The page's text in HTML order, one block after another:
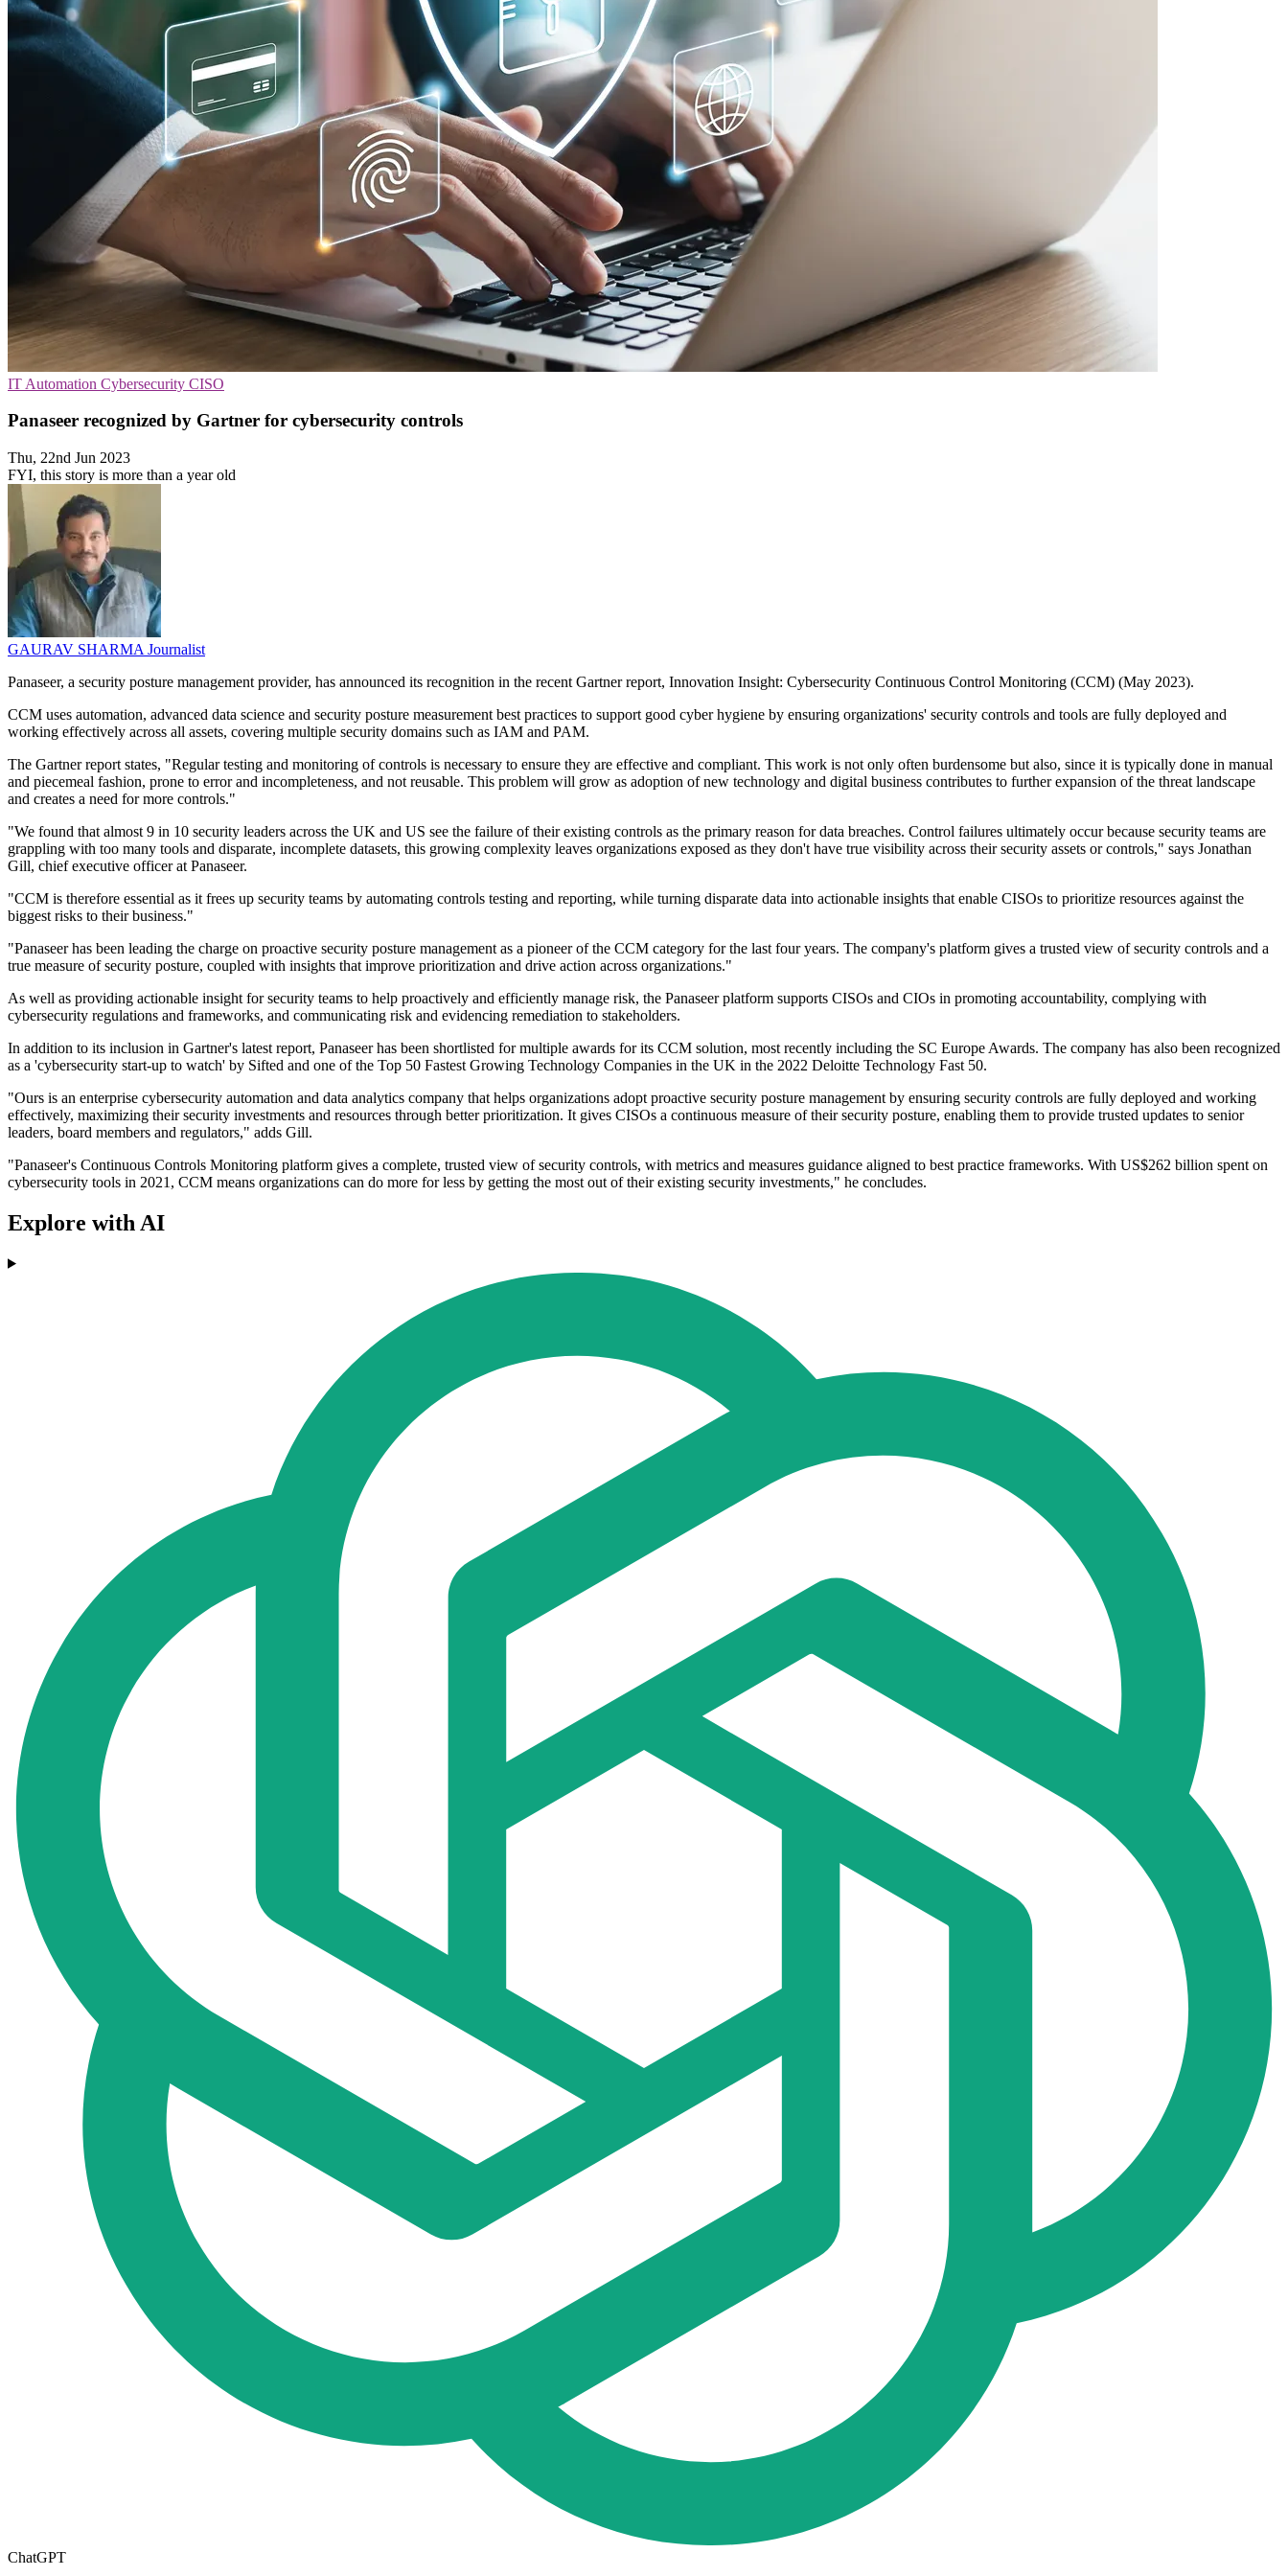
IT Automation Cybersecurity CISO
Panaseer recognized by Gartner for cybersecurity controls
Thu, 22nd Jun 2023
FYI, this story is more than a year old
GAURAV SHARMA Journalist
Panaseer, a security posture management provider, has announced its recognition in the recent Gartner report, Innovation Insight: Cybersecurity Continuous Control Monitoring (CCM) (May 2023).
CCM uses automation, advanced data science and security posture measurement best practices to support good cyber hygiene by ensuring organizations' security controls and tools are fully deployed and
working effectively across all assets, covering multiple security domains such as IAM and PAM.
The Gartner report states, "Regular testing and monitoring of controls is necessary to ensure they are effective and compliant. This work is not only often burdensome but also, since it is typically done in manual
and piecemeal fashion, prone to error and incompleteness, and not reusable. This problem will grow as adoption of new technology and digital business contributes to further expansion of the threat landscape
and creates a need for more controls."
"We found that almost 9 in 10 security leaders across the UK and US see the failure of their existing controls as the primary reason for data breaches. Control failures ultimately occur because security teams are
grappling with too many tools and disparate, incomplete datasets, this growing complexity leaves organizations exposed as they don't have true visibility across their security assets or controls," says Jonathan
Gill, chief executive officer at Panaseer.
"CCM is therefore essential as it frees up security teams by automating controls testing and reporting, while turning disparate data into actionable insights that enable CISOs to prioritize resources against the
biggest risks to their business."
"Panaseer has been leading the charge on proactive security posture management as a pioneer of the CCM category for the last four years. The company's platform gives a trusted view of security controls and a
true measure of security posture, coupled with insights that improve prioritization and drive action across organizations."
As well as providing actionable insight for security teams to help proactively and efficiently manage risk, the Panaseer platform supports CISOs and CIOs in promoting accountability, complying with
cybersecurity regulations and frameworks, and communicating risk and evidencing remediation to stakeholders.
In addition to its inclusion in Gartner's latest report, Panaseer has been shortlisted for multiple awards for its CCM solution, most recently including the SC Europe Awards. The company has also been recognized
as a 'cybersecurity start-up to watch' by Sifted and one of the Top 50 Fastest Growing Technology Companies in the UK in the 2022 Deloitte Technology Fast 50.
"Ours is an enterprise cybersecurity automation and data analytics company that helps organizations adopt proactive security posture management by ensuring security controls are fully deployed and working
effectively, maximizing their security investments and resources through better prioritization. It gives CISOs a continuous measure of their security posture, enabling them to provide trusted updates to senior
leaders, board members and regulators," adds Gill.
"Panaseer's Continuous Controls Monitoring platform gives a complete, trusted view of security controls, with metrics and measures guidance aligned to best practice frameworks. With US$262 billion spent on
cybersecurity tools in 2021, CCM means organizations can do more for less by getting the most out of their existing security investments," he concludes.
Explore with AI
ChatGPT